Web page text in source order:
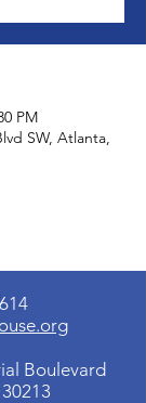
PM
SW, Atlanta,
Boulevard